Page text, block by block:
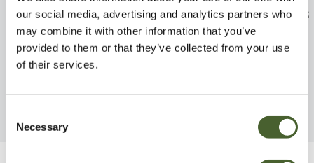
our social media, advertising and analytics partners who
may combine it with other information that you’ve
provided to them or that they’ve collected from your use
of their services.
Selection
Necessary
Andromeda pol. Blue Ice 2/3L
FIND OUT MORE
Hydrangea
Fraise 3/5L
FIND OUT MORE